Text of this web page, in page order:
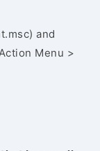
and
Menu >